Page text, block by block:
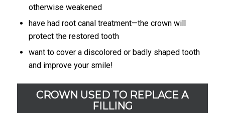
otherwise weakened
have had root canal treatment—the crown will
protect the restored tooth
want to cover a discolored or badly shaped tooth
and improve your smile!
CROWN USED TO REPLACE A
FILLING